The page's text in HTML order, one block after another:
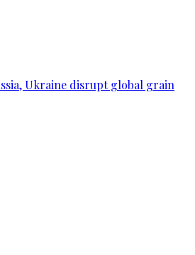
Ukraine disrupt global grain